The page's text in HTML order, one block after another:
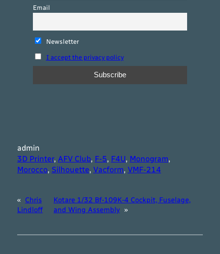
Email
Newsletter
I accept the privacy policy
admin
3D Printer, AFV Club, F-5, F4U, Monogram
Morocco, Silhouette, Vacform, VMF-214
« Chris
Lindloff
Kotare 1/32 Bf-109K-4 Cockpit, Fuselage,
and Wing Assembly »